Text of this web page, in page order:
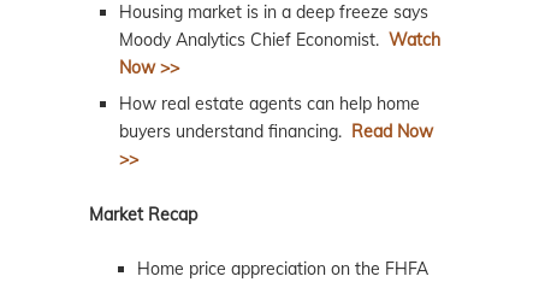
Housing market is in a deep freeze says
Moody Analytics Chief Economist. Watch
Now >>
How real estate agents can help home
buyers understand financing.
Read Now
>>
Market Recap
Home price appreciation on the FHFA